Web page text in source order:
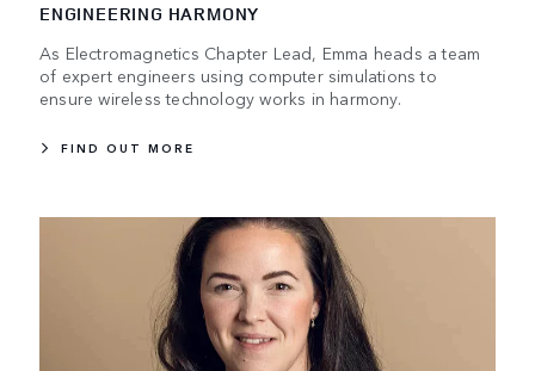
ENGINEERING HARMONY
As Electromagnetics Chapter Lead, Emma heads a team
of expert engineers using computer simulations to
ensure wireless technology works in harmony.
FIND OUT MORE